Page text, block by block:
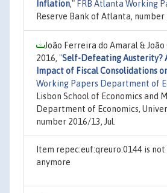
Inflation," FRB Atlanta Working
Reserve Bank of Atlanta, number
João Ferreira do Amaral & João
2016, "Self-Defeating Austerity?
Impact of Fiscal Consolidations
Working Papers Department of
Lisbon School of Economics and
Department of Economics,
number 2016/13, Jul.
Item repec:euf:qreuro:0144 is not
anymore